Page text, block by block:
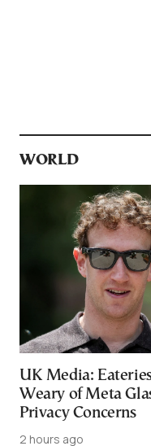
WORLD
UK Media:
Weary of Meta
Privacy Concerns
2 hours ago